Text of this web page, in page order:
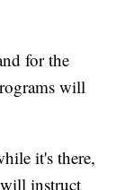
for the
will
it's there,
instruct